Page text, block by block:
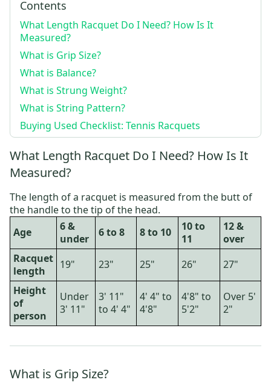
Contents
What Length Racquet Do I Need? How Is It
Measured?
What is Grip Size?
What is Balance?
What is Strung Weight?
What is String Pattern?
Buying Used Checklist: Tennis Racquets
What Length Racquet Do I Need? How Is It
Measured?
The length of a racquet is measured from the butt of
the handle to the tip of the head.
Age
6 &
under
6 to 8 8 to 10
10 to
11
12 &
over
Racquet
length
19" 23" 25" 26"
27"
Height
of
person
Under
3' 11"
3' 11"
to 4' 4"
4' 4" to
4'8"
4'8" to
5'2"
Over 5'
2"
What is Grip Size?